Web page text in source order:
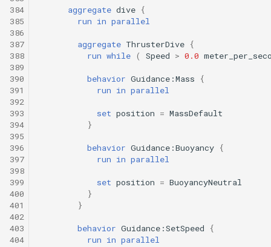
384
385
386
387
388
389
390
391
392
393
394
395
396
397
398
399
400
401
402
403
404
aggregate dive {
run in parallel
aggregate ThrusterDive {
run while ( Speed > 0.0
behavior Guidance:Mass
{
run in parallel
set position = MassDefault
}
behavior Guidance:Buoyancy {
run in parallel
set position = BuoyancyNeutral
}
}
behavior Guidance:SetSpeed
{
run in parallel